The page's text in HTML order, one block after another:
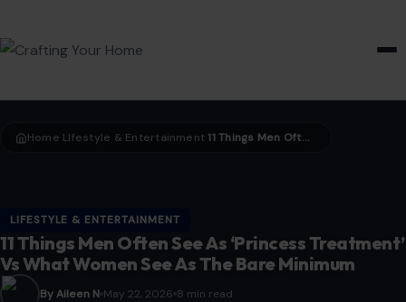
Home LIfestyle & Entertainment › 11 Things Men Often See As ‘Princess Treatment’ Vs What Women See As The Bare Minimum
LIFESTYLE & ENTERTAINMENT
11 Things Men Often See As ‘Princess Treatment’
Vs What Women See As The Bare Minimum
By Aileen N May 22, 2026 8 min read